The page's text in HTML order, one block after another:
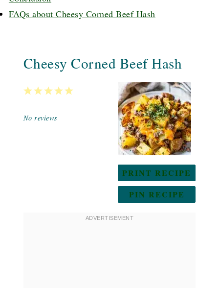
FAQs about Cheesy Corned Beef Hash
Cheesy Corned Beef Hash
PRINT RECIPE
PIN RECIPE
5
4
3
2
1
No reviews